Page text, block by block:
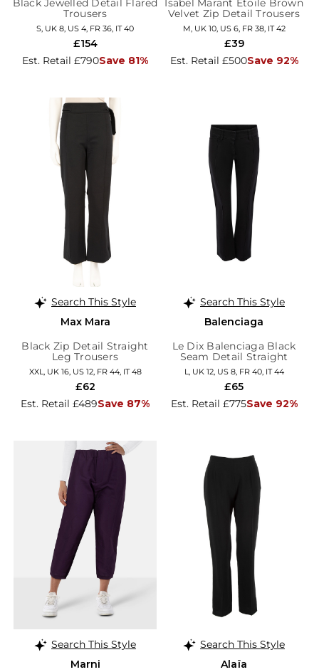
Black Jewelled Detail Flared
Trousers
S, UK 8, US 4, FR 36, IT 40
Est. Retail £790Save 81%
£154
Isabel Marant Étoile Brown
Velvet Zip Detail Trousers
M, UK 10, US 6, FR 38, IT 42
Est. Retail £500Save 92%
£39
Search This Style
Max Mara
Black Zip Detail Straight
Leg Trousers
XXL, UK 16, US 12, FR 44, IT 48
Est. Retail £489Save 87%
£62
Search This Style
Balenciaga
Le Dix Balenciaga Black
Seam Detail Straight
Trousers
L, UK 12, US 8, FR 40, IT 44
Est. Retail £775Save 92%
£65
Search This Style
Marni
Search This Style
Alaïa